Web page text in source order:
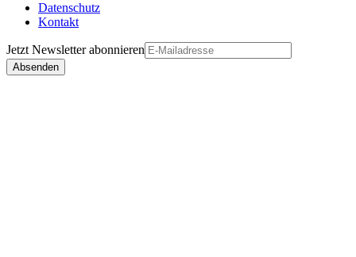
Datenschutz
Kontakt
Jetzt Newsletterabonnieren
Absenden